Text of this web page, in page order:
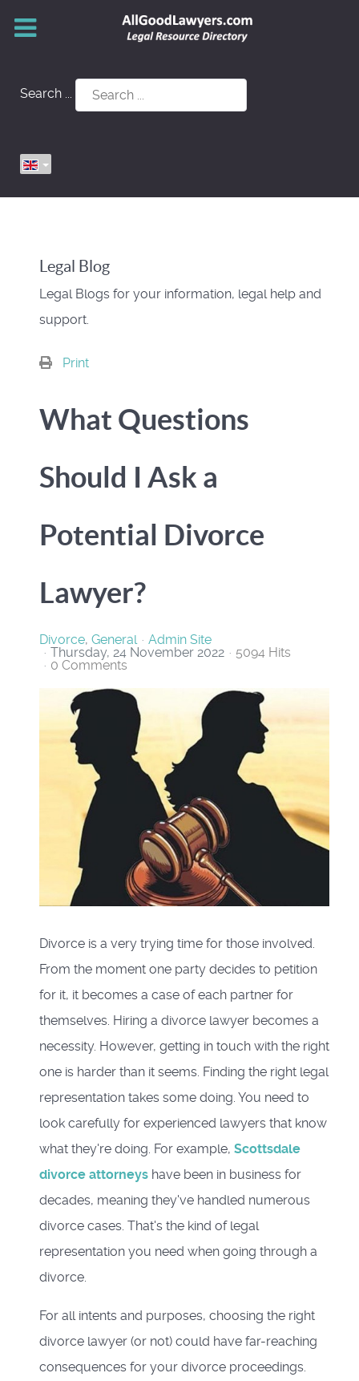
Search ...
Legal Blog
Legal Blogs for your information, legal help and
support.
Print
What Questions
Should I Ask a
Potential Divorce
Lawyer?
Divorce General
Admin Site
Thursday, 24 November 2022
5094 Hits
0 Comments
Divorce is a very trying time for those involved.
From the moment one party decides to petition
for it, it becomes a case of each partner for
themselves. Hiring a divorce lawyer becomes a
necessity. However, getting in touch with the right
one is harder than it seems. Finding the right legal
representation takes some doing. You need to
look carefully for experienced lawyers that know
what they're doing. For example, Scottsdale
divorce attorneys have been in business for
decades, meaning they've handled numerous
divorce cases. That's the kind of legal
representation you need when going through a
divorce.
For all intents and purposes, choosing the right
divorce lawyer (or not) could have far-reaching
consequences for your divorce proceedings.